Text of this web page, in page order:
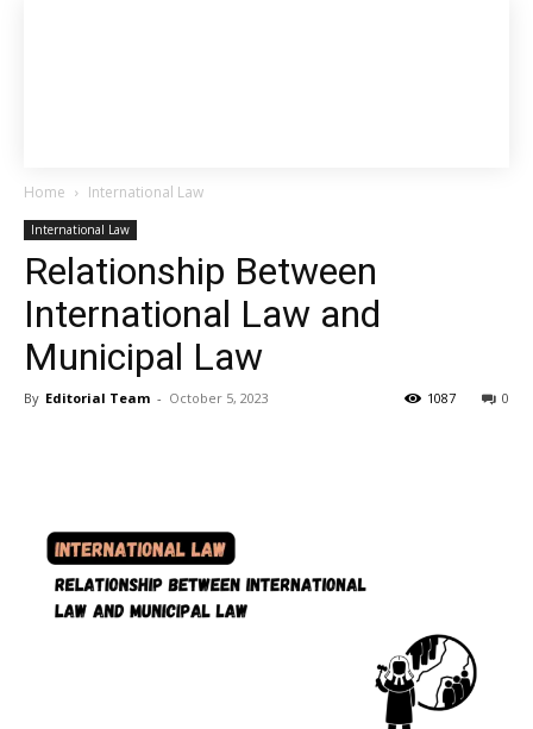
Home International Law
International Law
Relationship Between
International Law and
Municipal Law
By Editorial Team - October 5, 2023 0
1087